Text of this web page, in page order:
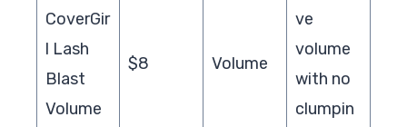
CoverGir
l Lash
Blast
Volume
$8 Volume
ve
volume
with no
clumpin